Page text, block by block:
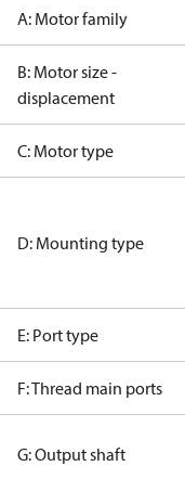
A: Motor family
B: Motor size -
displacement
C: Motor type
D: Mounting type
E: Port type
F: Thread main ports
G: Output shaft